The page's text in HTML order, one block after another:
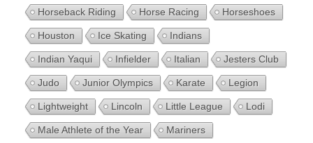
Horseback Riding Horse Racing Horseshoes
Houston Ice Skating Indians
Indian Yaqui Infielder Italian Jesters Club
Judo Junior Olympics Karate Legion
Lightweight Lincoln Little League Lodi
Male Athlete of the Year Mariners